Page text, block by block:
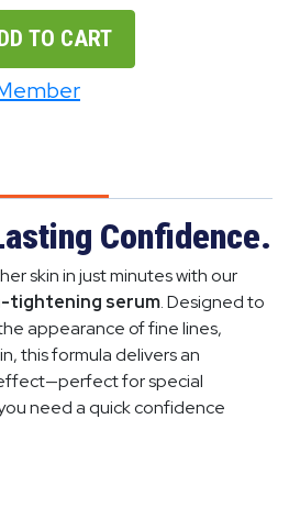
TO CART
Confidence.
skin in just minutes with our
tightening serum. Designed to
appearance of fine lines,
this formula delivers an
for special
need a quick confidence